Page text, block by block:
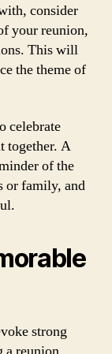
consider
your reunion,
This will
the theme of
celebrate
together. A
of the
or family, and
strong